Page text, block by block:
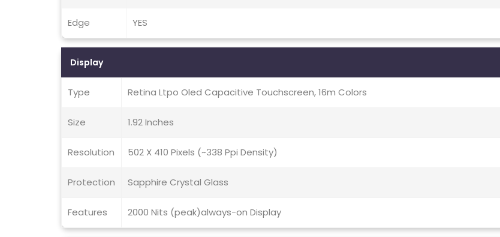
Edge YES
Display
Type Retina Ltpo Oled Capacitive Touchscreen, 16m Colors
Size 1.92 Inches
Resolution 502 X 410 Pixels (~338 Ppi Density)
Protection Sapphire Crystal Glass
Features 2000 Nits (peak)always-on Display